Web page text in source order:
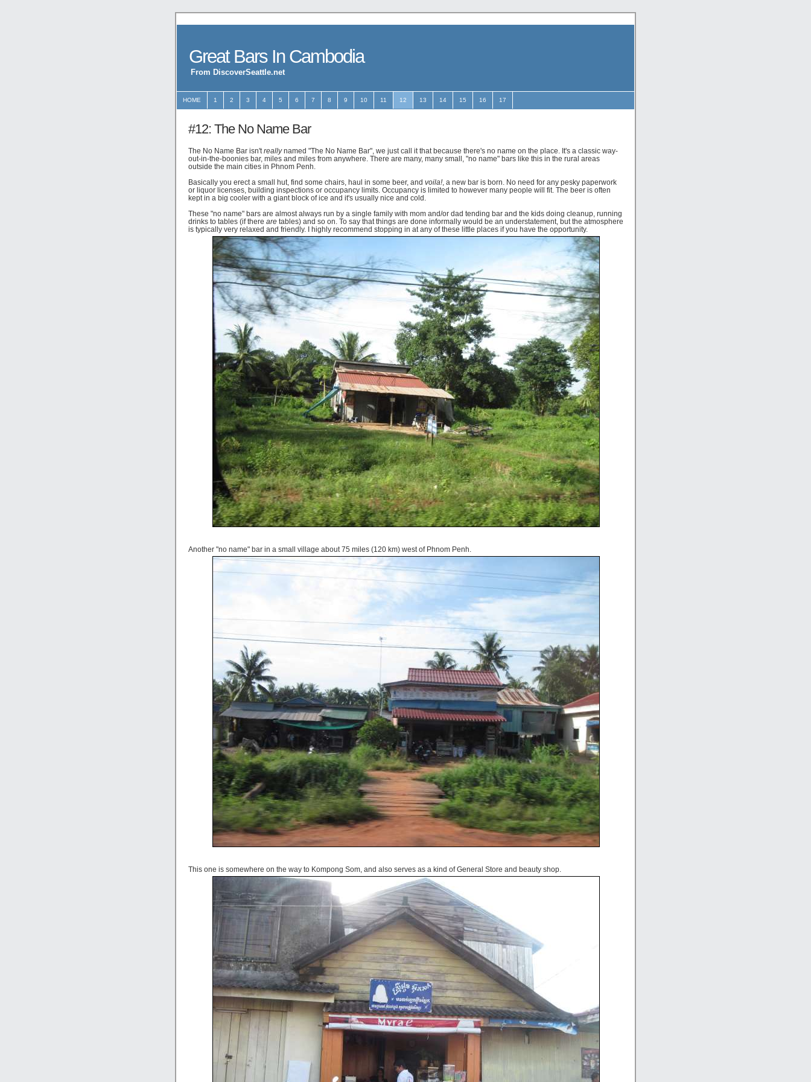
Great Bars In Cambodia
From DiscoverSeattle.net
HOME 1 2 3 4 5 6 7 8 9 10 11 12 13 14 15 16 17
#12: The No Name Bar
The No Name Bar isn't reallynamed "The No Name Bar", we just call it that because there's no name on the place. It's a classic way-
out-in-the-boonies bar, miles and miles from anywhere. There are many, many small, "no name" bars like this in the rural areas
outside the main cities in Phnom Penh.
Basically you erect a small hut, find some chairs, haul in some beer, and voila!, a new bar is born. No need for any pesky paperwork
or liquor licenses, building inspections or occupancy limits. Occupancy is limited to however many people will fit. The beer is often
kept in a big cooler with a giant block of ice and it's usually nice and cold.
These "no name" bars are almost always run by a single family with mom and/or dad tending bar and the kids doing cleanup, running
drinks to tables (if there are tables) and so on. To say that things are done informally would be an understatement, but the atmosphere
is typically very relaxed and friendly. I highly recommend stopping in at any of these little places if you have the opportunity.
Another "no name" bar in a small village about 75 miles (120 km) west of Phnom Penh.
This one is somewhere on the way to Kompong Som, and also serves as a kind of General Store and beauty shop.